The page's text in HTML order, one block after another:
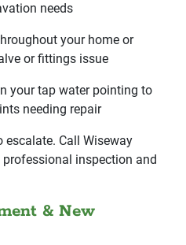
needs
your home or
or fittings issue
your tap water pointing to
needing repair
escalate. Call Wiseway
inspection and
& New